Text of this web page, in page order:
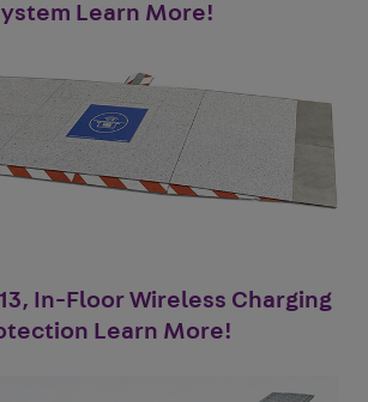
Learn More!
In-Floor Wireless Charging
Learn More!